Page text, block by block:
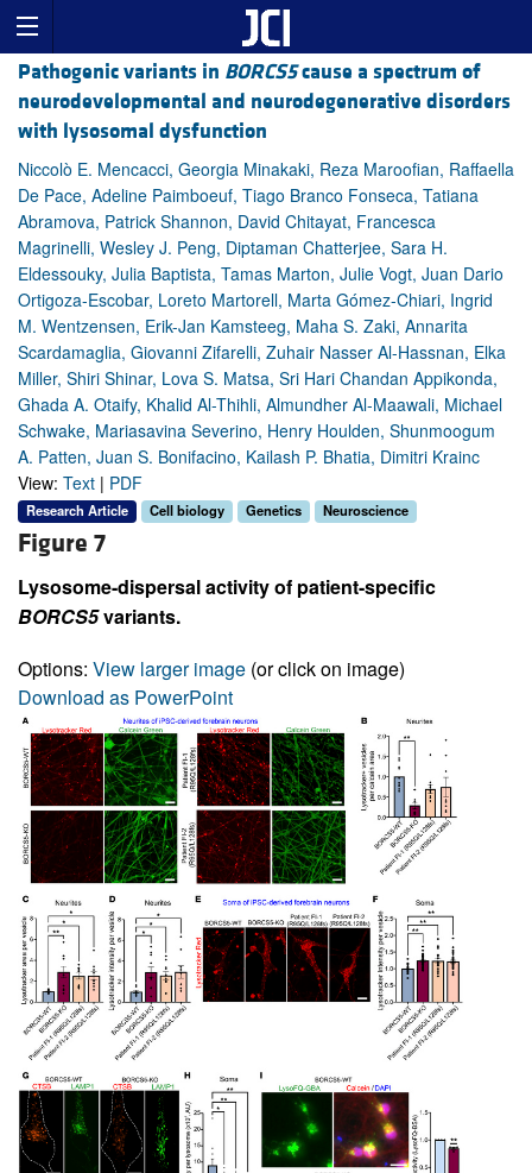
Pathogenic variants in BORCS5cause a spectrum of
neurodevelopmental and neurodegenerative disorders
with lysosomal dysfunction
Niccolò E. Mencacci, Georgia Minakaki, Reza Maroofian, Raffaella
De Pace, Adeline Paimboeuf, Tiago Branco Fonseca, Tatiana
Abramova, Patrick Shannon, David Chitayat, Francesca
Magrinelli, Wesley J. Peng, Diptaman Chatterjee, Sara H.
Eldessouky, Julia Baptista, Tamas Marton, Julie Vogt, Juan Dario
Ortigoza-Escobar, Loreto Martorell, Marta Gómez-Chiari, Ingrid
M. Wentzensen, Erik-Jan Kamsteeg, Maha S. Zaki, Annarita
Scardamaglia, Giovanni Zifarelli, Zuhair Nasser Al-Hassnan, Elka
Miller, Shiri Shinar, Lova S. Matsa, Sri Hari Chandan Appikonda,
Ghada A. Otaify, Khalid Al-Thihli, Almundher Al-Maawali, Michael
Schwake, Mariasavina Severino, Henry Houlden, Shunmoogum
A. Patten, Juan S. Bonifacino, Kailash P. Bhatia, Dimitri Krainc
View: Text | PDF
Research Article Cell biology Genetics Neuroscience
Figure 7
Lysosome-dispersal activity of patient-specific
BORCS5variants.
Options: View larger image (or click on image)
Download as PowerPoint